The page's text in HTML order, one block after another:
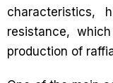
characteristics,
resistance,
production of